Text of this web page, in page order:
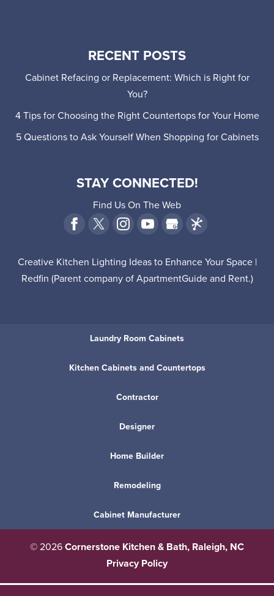
RECENT POSTS
Cabinet Refacing or Replacement: Which is Right for
You?
4 Tips for Choosing the Right Countertops for Your Home
5 Questions to Ask Yourself When Shopping for Cabinets
STAY CONNECTED!
Find Us On The Web
Creative Kitchen Lighting Ideas to Enhance Your Space |
Redfin (Parent company ofApartmentGuideand Rent.)
Laundry Room Cabinets
Kitchen Cabinets and Countertops
Contractor
Designer
Home Builder
Remodeling
Cabinet Manufacturer
© 2026Cornerstone Kitchen & Bath, Raleigh, NC
Privacy Policy